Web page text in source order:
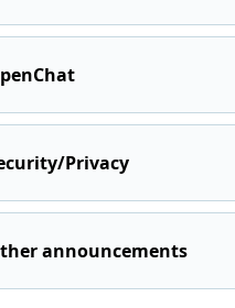
Privacy
announcements